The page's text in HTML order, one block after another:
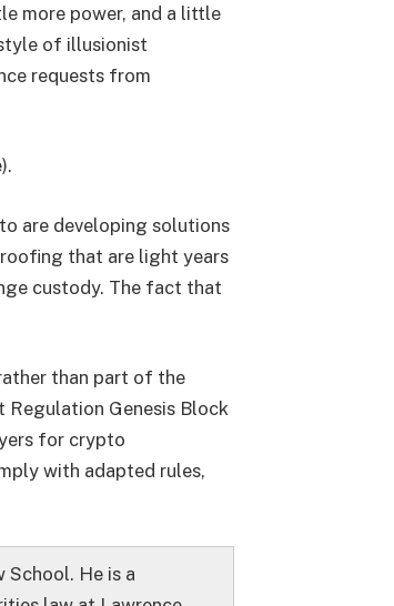
more power, and a little
of illusionist
requests from
are developing solutions
that are light years
custody. The fact that
than part of the
Genesis Block
for crypto
with adapted rules,
School. He is a